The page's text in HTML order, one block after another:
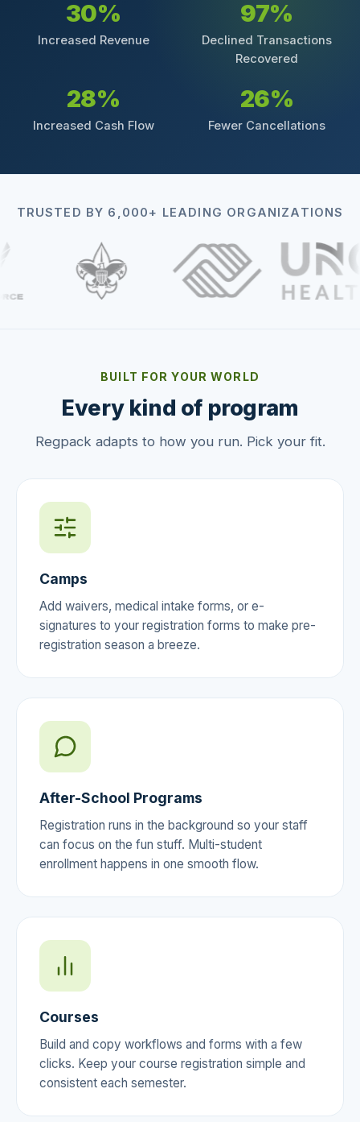
30%
Increased Revenue
97%
Declined Transactions
Recovered
28%
Increased Cash Flow
26%
Fewer Cancellations
TRUSTED BY 6,000+ LEADING ORGANIZATIONS
BUILT FOR YOUR WORLD
Every kind of program
Regpack adapts to how you run. Pick your fit.
Camps
Add waivers, medical intake forms, or e-
signatures to your registration forms to make pre-
registration season a breeze.
After-School Programs
Registration runs in the background so your staff
can focus on the fun stuff. Multi-student
enrollment happens in one smooth flow.
Courses
Build and copy workflows and forms with a few
clicks. Keep your course registration simple and
consistent each semester.